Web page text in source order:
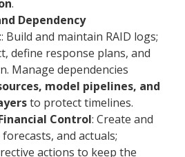
.
Dependency
: Build and maintain RAID logs;
define response plans, and
Manage dependencies
model pipelines, and
to protect timelines.
Control: Create and
and actuals;
actions to keep the